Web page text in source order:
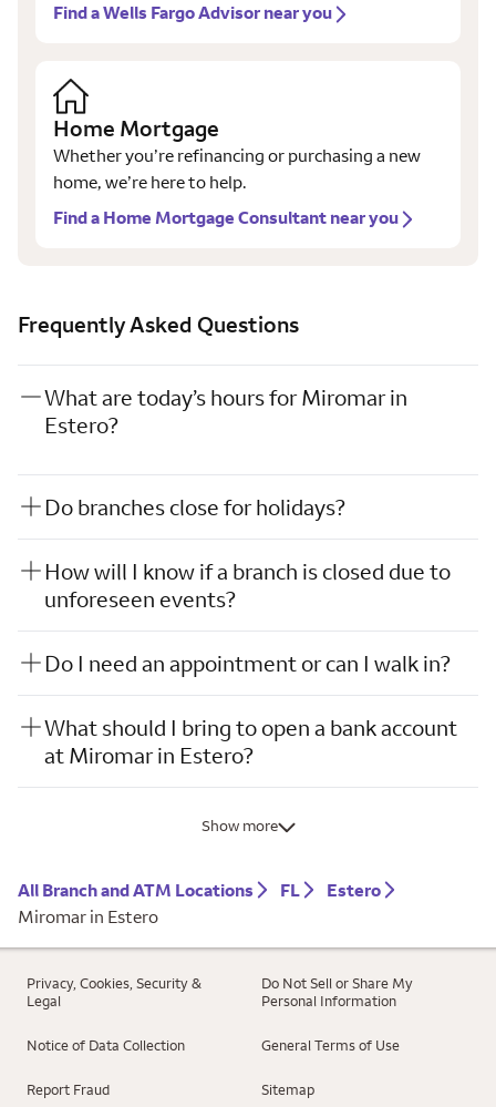
Find a Wells Fargo Advisor near you
Home Mortgage
Whether you’re refinancing or purchasing a new
home, we’re here to help.
Find a Home Mortgage Consultant near you
Frequently Asked Questions
What are today’s hours for Miromar in
Estero?
Do branches close for holidays?
How will I know if a branch is closed due to
unforeseen events?
Do I need an appointment or can I walk in?
What should I bring to open a bank account
at Miromar in Estero?
Show more
All Branch and ATM Locations FL
Estero
Miromar in Estero
Privacy, Cookies, Security &
Legal
Do Not Sell or Share My
Personal Information
Notice of Data Collection General Terms of Use
Report Fraud Sitemap